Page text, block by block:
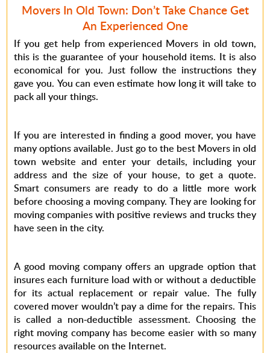
Movers In Old Town: Don’t Take Chance Get
An Experienced One
If you get help from experienced Movers in old town,
this is the guarantee of your household items. It is also
economical for you. Just follow the instructions they
gave you. You can even estimate how long it will take to
pack all your things.
If you are interested in finding a good mover, you have
many options available. Just go to the best Movers in old
town website and enter your details, including your
address and the size of your house, to get a quote.
Smart consumers are ready to do a little more work
before choosing a moving company. They are looking for
moving companies with positive reviews and trucks they
have seen in the city.
A good moving company offers an upgrade option that
insures each furniture load with or without a deductible
for its actual replacement or repair value. The fully
covered mover wouldn’t pay a dime for the repairs. This
is called a non-deductible assessment. Choosing the
right moving company has become easier with so many
resources available on the Internet.